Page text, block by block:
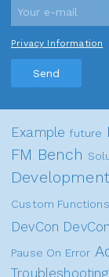
Privacy Information
Send
Example future
FM Bench
Development
Custom Functions
DevCon DevCon
Pause On Error
Troubleshooting